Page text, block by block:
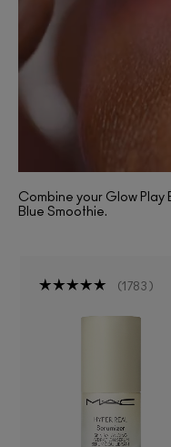
Combine your Glow Play
Blue Smoothie.
1783